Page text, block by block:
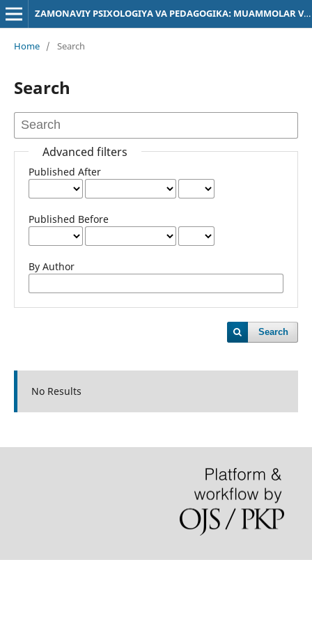
ZAMONAVIY PSIXOLOGIYA VA PEDAGOGIKA: MUAMMOLAR VA YECHIMLAR
Home / Search
Search
Advanced filters
Published After
Published Before
By Author
Search
No Results